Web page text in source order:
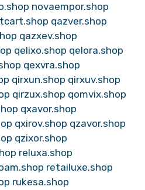
novaempor.shop
qazver.shop
qazxev.shop
qelixo.shop qelora.shop
qexvra.shop
qirxun.shop qirxuv.shop
qirzux.shop qomvix.shop
qxavor.shop
qxirov.shop qzavor.shop
qzixor.shop
reluxa.shop
retailuxe.shop
rukesa.shop